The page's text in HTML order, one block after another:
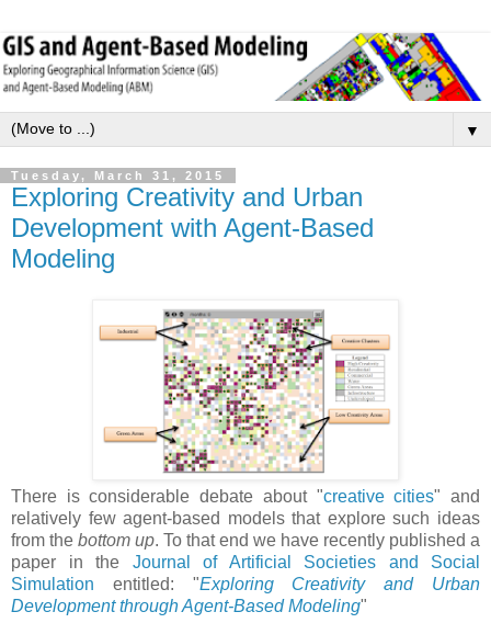
▼
Tuesday, March 31, 2015
Exploring Creativity and Urban
Development with Agent-Based
Modeling
There is considerable debate about "creative cities" and
relatively few agent-based models that explore such ideas
from the bottom up. To that end we have recently published a
paper in the Journal of Artificial Societies and Social
Simulation entitled: "Exploring Creativity and Urban
Development through Agent-Based Modeling"